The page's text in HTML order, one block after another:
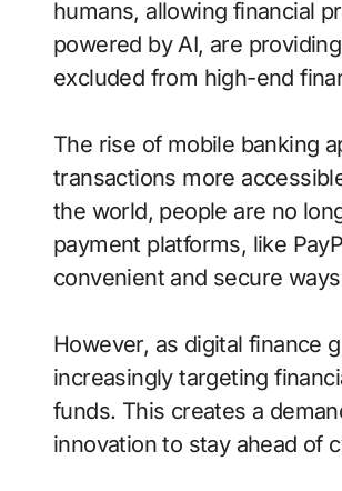
humans, allowing financial
powered by AI, are
excluded from high-end
The rise of mobile banking
transactions more
the world, people are no
payment platforms, like
convenient and secure
However, as digital finance
increasingly targeting
funds. This creates a
innovation to stay ahead of